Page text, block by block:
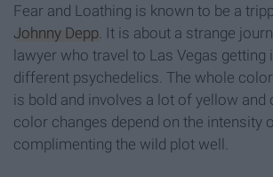
Fear and Loathing is known to be a
Johnny Depp . It is about a strange
lawyer who travel to Las Vegas getting
different psychedelics. The whole
is bold and involves a lot of yellow and
color changes depend on the intensity
complimenting the wild plot well.